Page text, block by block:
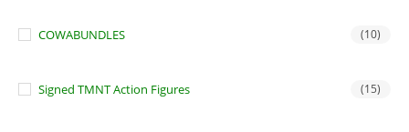
COWABUNDLES (10)
Signed TMNT Action Figures (15)